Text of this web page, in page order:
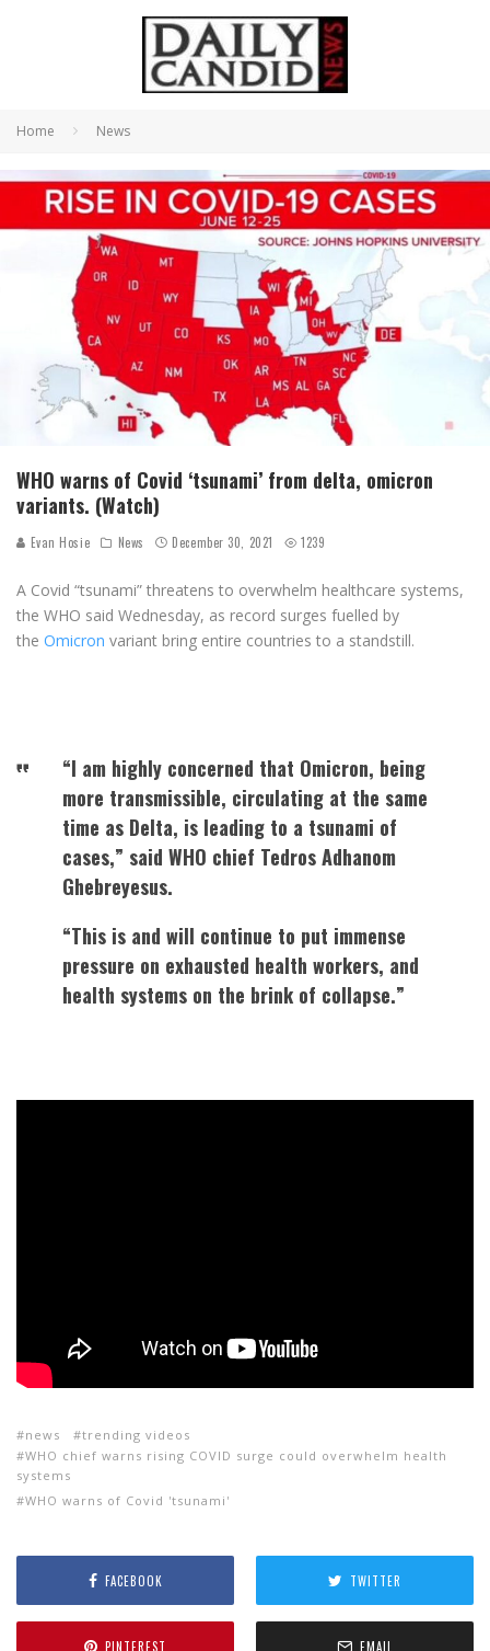
Home News
WHO warns of Covid ‘tsunami’ from delta, omicron
variants. (Watch)
Evan Hosie News December 30, 2021 1239
A Covid “tsunami” threatens to overwhelm healthcare systems,
the WHO said Wednesday, as record surges fuelled by
the Omicron variant bring entire countries to a standstill.
“I am highly concerned that Omicron, being
more transmissible, circulating at the same
time as Delta, is leading to a tsunami of
cases,” said WHO chief Tedros Adhanom
Ghebreyesus.
“This is and will continue to put immense
pressure on exhausted health workers, and
health systems on the brink of collapse.”
news
trending videos
WHO chief warns rising COVID surge could overwhelm health
systems
WHO warns of Covid 'tsunami'
FACEBOOK TWITTER
PINTEREST EMAIL